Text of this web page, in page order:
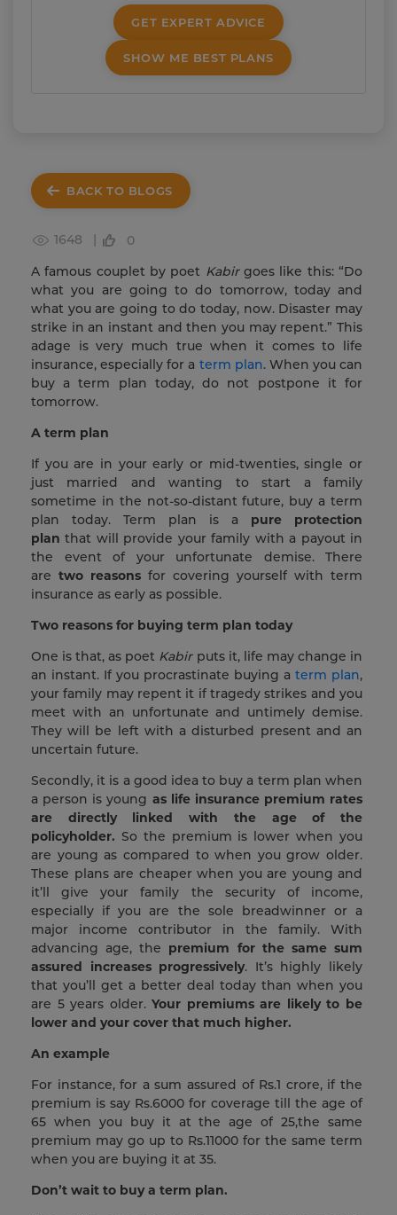
GET EXPERT ADVICE
SHOW ME BEST PLANS
BACK TO BLOGS
1648 |
0
A famous couplet by poet Kabirgoes like this: “Do
what you are going to do tomorrow, today and
what you are going to do today, now. Disaster may
strike in an instant and then you may repent.” This
adage is very much true when it comes to life
insurance, especially for a term plan. When you can
buy a term plan today, do not postpone it for
tomorrow.
A term plan
If you are in your early or mid-twenties, single or
just married and wanting to start a family
sometime in the not-so-distant future, buy a term
plan today. Term plan is a pure protection
plan that will provide your family with a payout in
the event of your unfortunate demise. There
are two reasons for covering yourself with term
insurance as early as possible.
Two reasons for buying term plan today
One is that, as poet Kabirputs it, life may change in
an instant. If you procrastinate buying a term plan,
your family may repent it if tragedy strikes and you
meet with an unfortunate and untimely demise.
They will be left with a disturbed present and an
uncertain future.
Secondly, it is a good idea to buy a term plan when
a person is young as life insurance premium rates
are directly linked with the age of the
policyholder. So the premium is lower when you
are young as compared to when you grow older.
These plans are cheaper when you are young and
it’ll give your family the security of income,
especially if you are the sole breadwinner or a
major income contributor in the family. With
advancing age, the premium for the same sum
assured increases progressively. It’s highly likely
that you’ll get a better deal today than when you
are 5 years older.Your premiums are likely to be
lower and your cover that much higher.
An example
For instance, for a sum assured of Rs.1 crore, if the
premium is say Rs.6000 for coverage till the age of
65 when you buy it at the age of 25,the same
premium may go up to Rs.11000 for the same term
when you are buying it at 35.
Don’t wait to buy a term plan.